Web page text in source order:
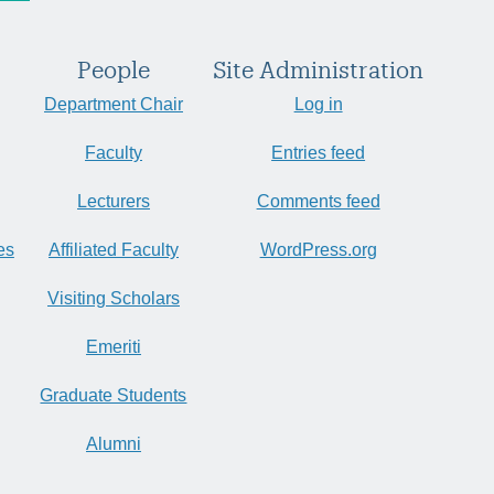
People
Department Chair
Faculty
Lecturers
Affiliated Faculty
Visiting Scholars
Emeriti
Graduate Students
Alumni
Site Administration
Log in
Entries feed
Comments feed
WordPress.org